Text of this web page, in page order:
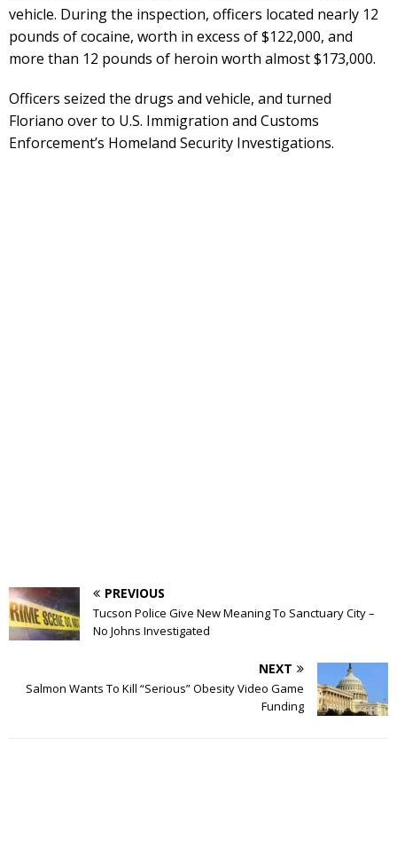
vehicle. During the inspection, officers located nearly 12
pounds of cocaine, worth in excess of $122,000, and
more than 12 pounds of heroin worth almost $173,000.
Officers seized the drugs and vehicle, and turned
Floriano over to U.S. Immigration and Customs
Enforcement’s Homeland Security Investigations.
PREVIOUS
Tucson Police Give New Meaning To Sanctuary City –
No Johns Investigated
NEXT
Salmon Wants To Kill “Serious” Obesity Video Game
Funding